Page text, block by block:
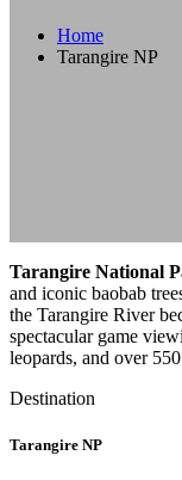
Home
Tarangire NP
Tarangire National
and iconic baobab
the Tarangire River
spectacular game
leopards, and over
Destination
Tarangire NP